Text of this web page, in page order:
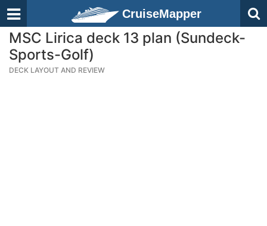
CruiseMapper
MSC Lirica deck 13 plan (Sundeck-
Sports-Golf)
DECK LAYOUT AND REVIEW